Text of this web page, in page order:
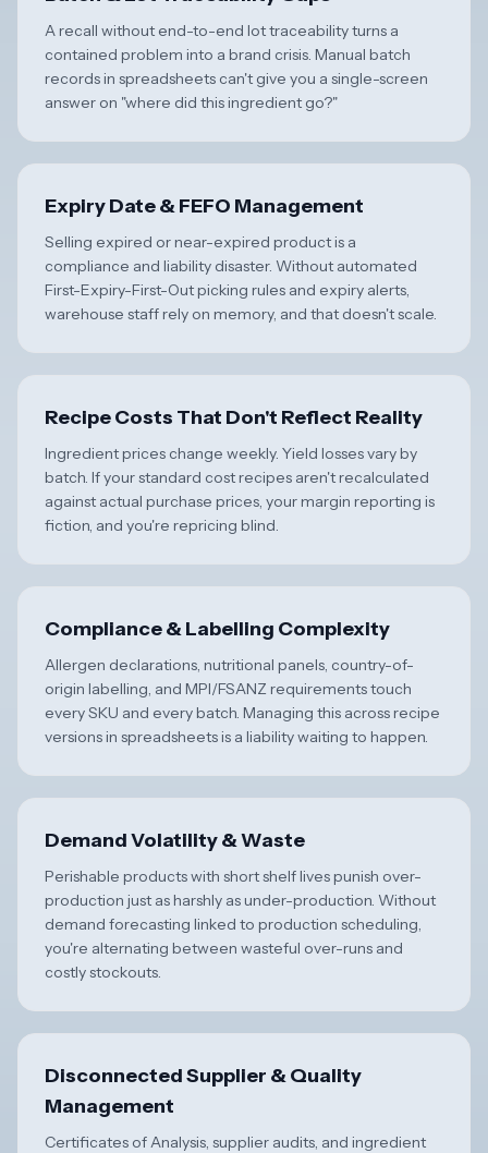
A recall without end-to-end lot traceability turns a
contained problem into a brand crisis. Manual batch
records in spreadsheets can't give you a single-screen
answer on "where did this ingredient go?"
Expiry Date & FEFO Management
Selling expired or near-expired product is a
compliance and liability disaster. Without automated
First-Expiry-First-Out picking rules and expiry alerts,
warehouse staff rely on memory, and that doesn't scale.
Recipe Costs That Don't Reflect Reality
Ingredient prices change weekly. Yield losses vary by
batch. If your standard cost recipes aren't recalculated
against actual purchase prices, your margin reporting is
fiction, and you're repricing blind.
Compliance & Labelling Complexity
Allergen declarations, nutritional panels, country-of-
origin labelling, and MPI/FSANZ requirements touch
every SKU and every batch. Managing this across recipe
versions in spreadsheets is a liability waiting to happen.
Demand Volatility & Waste
Perishable products with short shelf lives punish over-
production just as harshly as under-production. Without
demand forecasting linked to production scheduling,
you're alternating between wasteful over-runs and
costly stockouts.
Disconnected Supplier & Quality
Management
Certificates of Analysis, supplier audits, and ingredient